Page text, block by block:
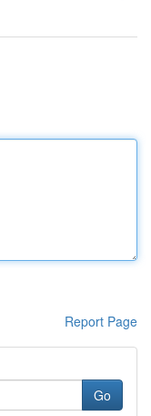
Report Page
Go